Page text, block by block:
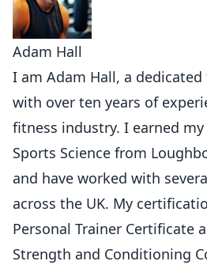
Adam Hall
I am Adam Hall, a
with over ten years of
fitness industry. I earned my
Sports Science from
and have worked with
across the UK. My
Personal Trainer Certificate
Strength and Conditioning